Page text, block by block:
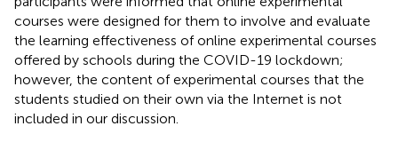
courses were designed for them to involve and evaluate
the learning effectiveness of online experimental courses
offered by schools during the COVID-19 lockdown;
however, the content of experimental courses that the
students studied on their own via the Internet is not
included in our discussion.